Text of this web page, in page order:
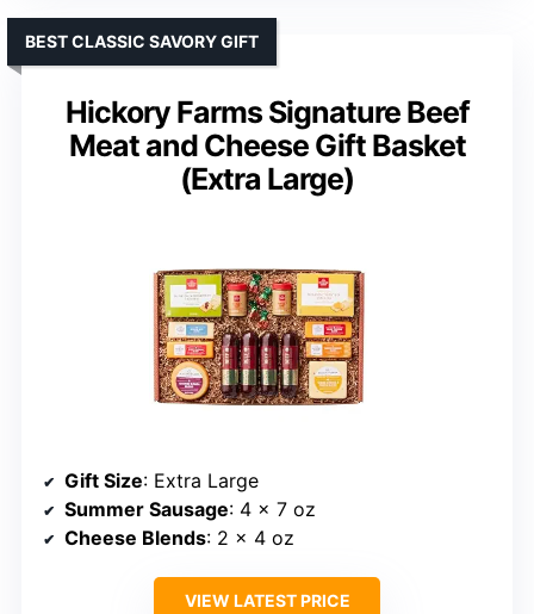
Hickory Farms Signature Beef
Meat and Cheese Gift Basket
(Extra Large)
BEST CLASSIC SAVORY GIFT
Gift Size: Extra Large
Summer Sausage: 4 x 7 oz
Cheese Blends: 2 x 4 oz
VIEW LATEST PRICE